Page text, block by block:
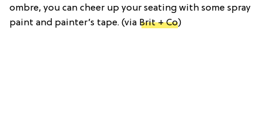
ombre, you can cheer up your seating with some spray
paint and painter’s tape. (via Brit + Co)